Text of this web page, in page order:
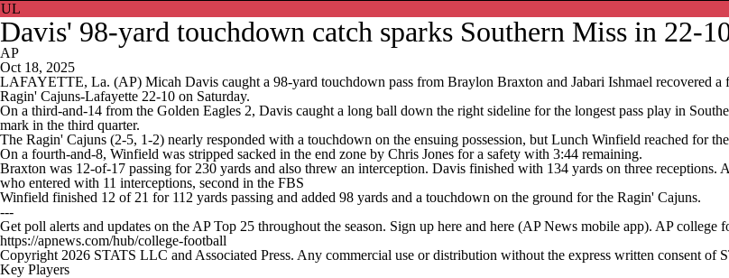
UL
Davis' 98-yard touchdown catch sparks Southern Miss in 22-
AP
Oct 18, 2025
LAFAYETTE, La. (AP) Micah Davis caught a 98-yard touchdown pass from Braylon Braxton and Jabari Ishmael recovered
Ragin' Cajuns-Lafayette 22-10 on Saturday.
On a third-and-14 from the Golden Eagles 2, Davis caught a long ball down the right sideline for the longest pass play in
mark in the third quarter.
The Ragin' Cajuns (2-5, 1-2) nearly responded with a touchdown on the ensuing possession, but Lunch Winfield reached for
On a fourth-and-8, Winfield was stripped sacked in the end zone by Chris Jones for a safety with 3:44 remaining.
Braxton was 12-of-17 passing for 230 yards and also threw an interception. Davis finished with 134 yards on three
who entered with 11 interceptions, second in the FBS
Winfield finished 12 of 21 for 112 yards passing and added 98 yards and a touchdown on the ground for the Ragin' Cajuns.
---
Get poll alerts and updates on the AP Top 25 throughout the season. Sign up here and here (AP News mobile app). AP
https://apnews.com/hub/college-football
Copyright 2026 STATS LLC and Associated Press. Any commercial use or distribution without the express written consent of
Key Players